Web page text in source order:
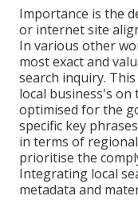
Importance is the
or internet site
In various other
most exact and
search inquiry.
local business's on
optimised for the
specific key
in terms of
prioritise the
Integrating local
metadata and